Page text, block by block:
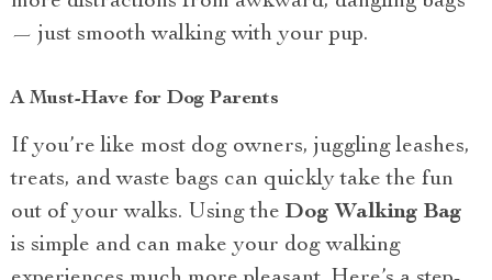
— just smooth walking with your pup.
A Must-Have for Dog Parents
If you’re like most dog owners, juggling leashes,
treats, and waste bags can quickly take the fun
out of your walks. Using the Dog Walking Bag
is simple and can make your dog walking